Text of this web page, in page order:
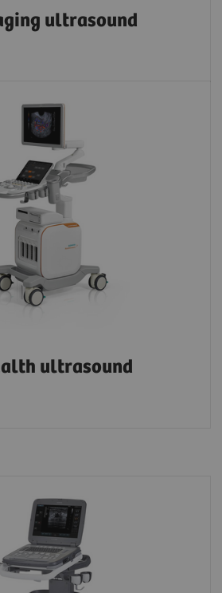
ultrasound
ultrasound